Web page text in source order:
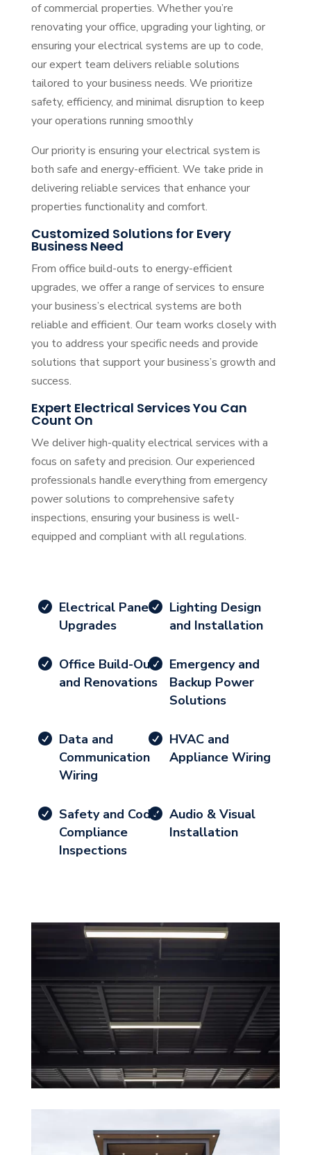
of commercial properties. Whether you’re
renovating your office, upgrading your lighting, or
ensuring your electrical systems are up to code,
our expert team delivers reliable solutions
tailored to your business needs. We prioritize
safety, efficiency, and minimal disruption to keep
your operations running smoothly
Our priority is ensuring your electrical system is
both safe and energy-efficient. We take pride in
delivering reliable services that enhance your
properties functionality and comfort.
Customized Solutions for Every
Business Need
From office build-outs to energy-efficient
upgrades, we offer a range of services to ensure
your business’s electrical systems are both
reliable and efficient. Our team works closely with
you to address your specific needs and provide
solutions that support your business’s growth and
success.
Expert Electrical Services You Can
Count On
We deliver high-quality electrical services with a
focus on safety and precision. Our experienced
professionals handle everything from emergency
power solutions to comprehensive safety
inspections, ensuring your business is well-
equipped and compliant with all regulations.
Electrical Panel
Upgrades
Lighting Design
and Installation
Office Build-Outs
and Renovations
Emergency and
Backup Power
Solutions
Data and
Communication
Wiring
HVAC and
Appliance Wiring
Safety and Code
Compliance
Inspections
Audio & Visual
Installation